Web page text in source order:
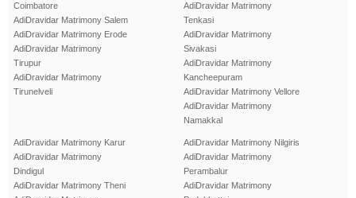
Coimbatore
AdiDravidar Matrimony Salem
AdiDravidar Matrimony Erode
AdiDravidar Matrimony
Tirupur
AdiDravidar Matrimony
Tirunelveli
AdiDravidar Matrimony
Tenkasi
AdiDravidar Matrimony
Sivakasi
AdiDravidar Matrimony
Kancheepuram
AdiDravidar Matrimony Vellore
AdiDravidar Matrimony
Namakkal
AdiDravidar Matrimony Karur
AdiDravidar Matrimony
Dindigul
AdiDravidar Matrimony Theni
AdiDravidar Matrimony Nilgiris
AdiDravidar Matrimony
Perambalur
AdiDravidar Matrimony